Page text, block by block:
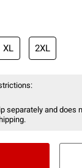
XL 2XL
separately and does